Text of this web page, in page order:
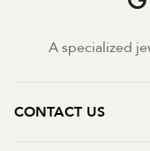
A specialized
CONTACT US